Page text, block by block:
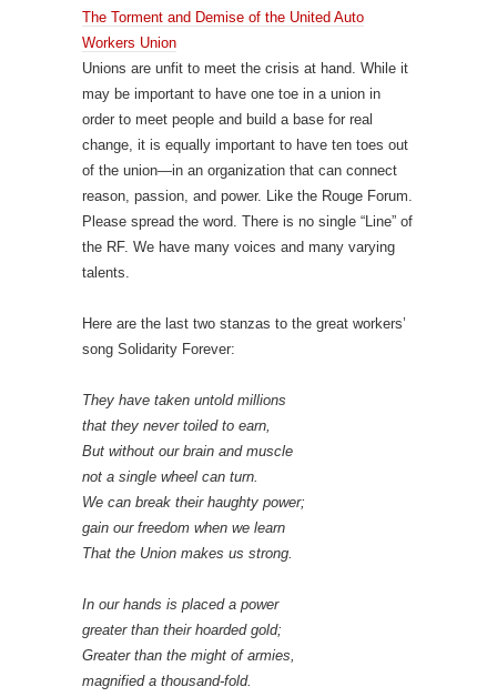
The Torment and Demise of the United Auto
Workers Union
Unions are unfit to meet the crisis at hand. While it
may be important to have one toe in a union in
order to meet people and build a base for real
change, it is equally important to have ten toes out
of the union—in an organization that can connect
reason, passion, and power. Like the Rouge Forum.
Please spread the word. There is no single “Line” of
the RF. We have many voices and many varying
talents.
Here are the last two stanzas to the great workers’
song Solidarity Forever:
They have taken untold millions
that they never toiled to earn,
But without our brain and muscle
not a single wheel can turn.
We can break their haughty power;
gain our freedom when we learn
That the Union makes us strong.
In our hands is placed a power
greater than their hoarded gold;
Greater than the might of armies,
magnified a thousand-fold.